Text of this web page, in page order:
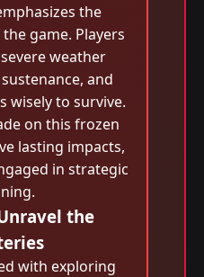
the
game. Players
weather
and
wisely to survive.
on this frozen
lasting impacts,
in strategic
the
with exploring